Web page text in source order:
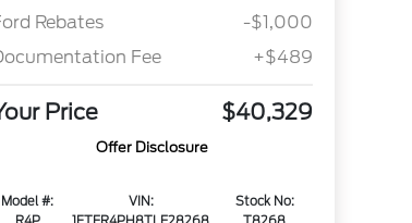
Rebates
-$1,000
Fee
+$489
Price $40,329
Offer Disclosure
Model #:
VIN:
Stock No: